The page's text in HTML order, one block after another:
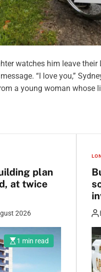
watches him leave
“I love you,”
a young woman whose
plan
at twice
2026
1 min read